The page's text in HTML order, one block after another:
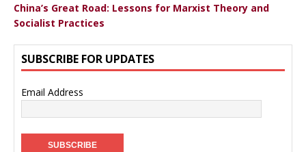
China’s Great Road: Lessons for Marxist Theory and
Socialist Practices
SUBSCRIBE FOR UPDATES
Email Address